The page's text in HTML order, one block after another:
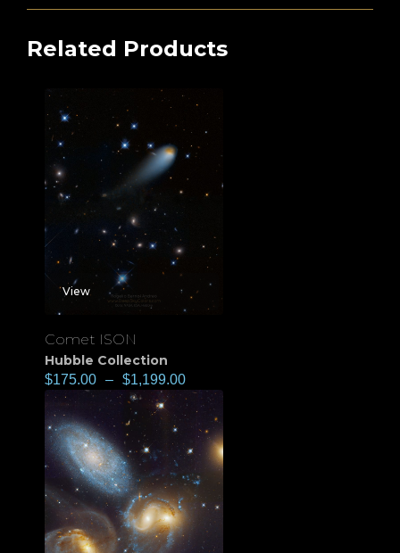
Related Products
View
Comet ISON
Hubble Collection
$175.00 – $1,199.00